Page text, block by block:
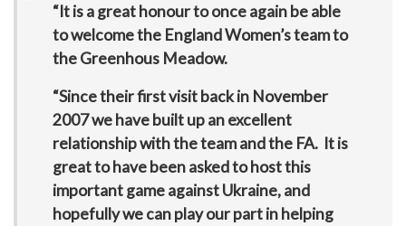
“It is a great honour to once again be able
to welcome the England Women’s team to
the Greenhous Meadow.
“Since their first visit back in November
2007 we have built up an excellent
relationship with the team and the FA. It is
great to have been asked to host this
important game against Ukraine, and
hopefully we can play our part in helping